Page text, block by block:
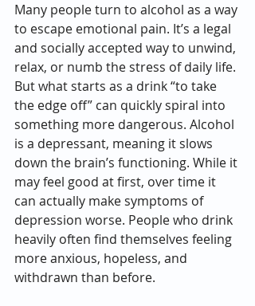
Many people turn to alcohol as a way
to escape emotional pain. It’s a legal
and socially accepted way to unwind,
relax, or numb the stress of daily life.
But what starts as a drink “to take
the edge off” can quickly spiral into
something more dangerous. Alcohol
is a depressant, meaning it slows
down the brain’s functioning. While it
may feel good at first, over time it
can actually make symptoms of
depression worse. People who drink
heavily often find themselves feeling
more anxious, hopeless, and
withdrawn than before.